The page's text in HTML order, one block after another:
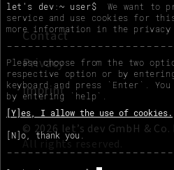
let's dev:~ user$
We want to
service and use cookies for
more information in the
Please choose from the two
respective option or by
keyboard and press `Enter`.
by entering `help`.
[Y]es, I allow the use of cookies.
[N]o, thank you.
Contact
Privacy
Imprint
© 2026 let’s dev GmbH & Co.
All rights reserved.